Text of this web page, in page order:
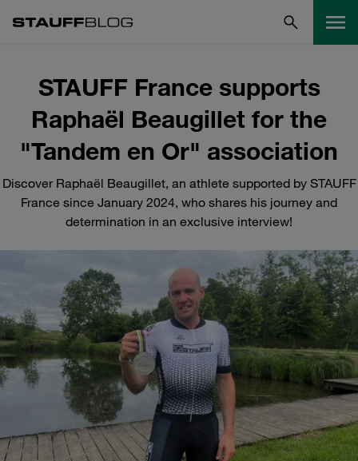
STAUFF France supports
Raphaël Beaugillet for the
"Tandem en Or" association
Discover Raphaël Beaugillet, an athlete supported by STAUFF
France since January 2024, who shares his journey and
determination in an exclusive interview!